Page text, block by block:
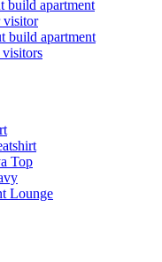
build apartment
visitor
build apartment
visitors
Top
Lounge